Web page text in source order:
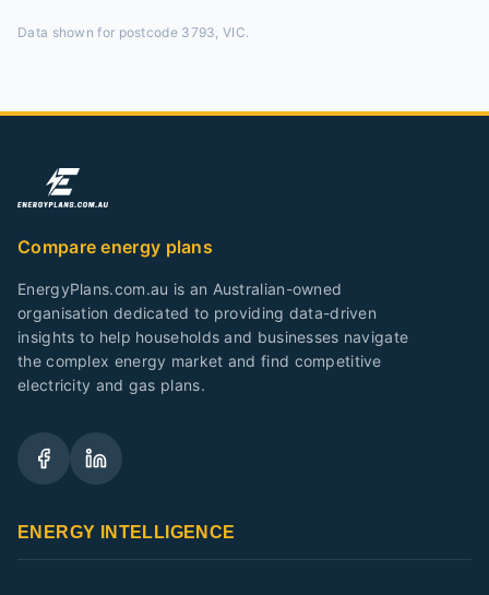
Data shown for postcode 3793, VIC.
Compare energy plans
EnergyPlans.com.au is an Australian-owned
organisation dedicated to providing data-driven
insights to help households and businesses navigate
the complex energy market and find competitive
electricity and gas plans.
ENERGY INTELLIGENCE